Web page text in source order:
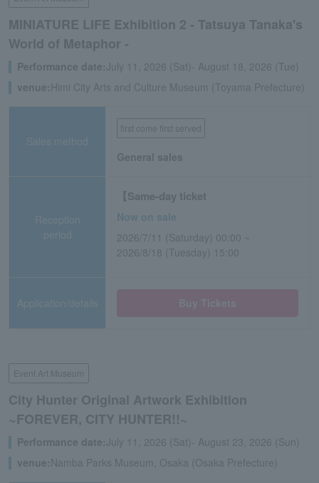
MINIATURE LIFE Exhibition 2 - Tatsuya Tanaka's
World of Metaphor -
Performance date:July 11, 2026 (Sat)- August 18, 2026 (Tue)
venue: Himi City Arts and Culture Museum (Toyama Prefecture)
Sales method
first come first served
General sales
Reception
period
【Same-day ticket
Now on sale
2026/7/11 (Saturday) 00:00 ~
2026/8/18 (Tuesday) 15:00
Application/details
Event Art Museum
City Hunter Original Artwork Exhibition
~FOREVER, CITY HUNTER!!~
Performance date:July 11, 2026 (Sat)- August 23, 2026 (Sun)
venue: Namba Parks Museum, Osaka (Osaka Prefecture)